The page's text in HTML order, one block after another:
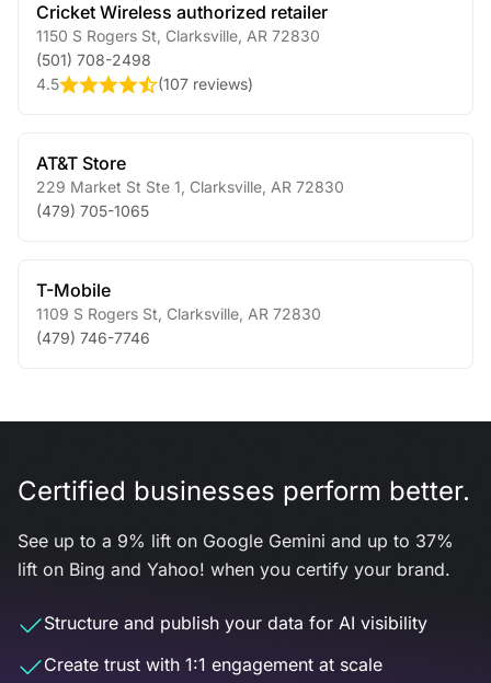
Cricket Wireless authorized retailer
1150 S Rogers St Clarksville AR 72830
(501) 708-2498
4.5
(107 reviews)
AT&T Store
229 Market St Ste 1 Clarksville AR 72830
(479) 705-1065
T-Mobile
1109 S Rogers St Clarksville AR 72830
(479) 746-7746
Certified businesses perform better.
See up to a 9% lift on Google Gemini and up to 37%
lift on Bing and Yahoo! when you certify your brand.
Structure and publish your data for AI visibility
Create trust with 1:1 engagement at scale